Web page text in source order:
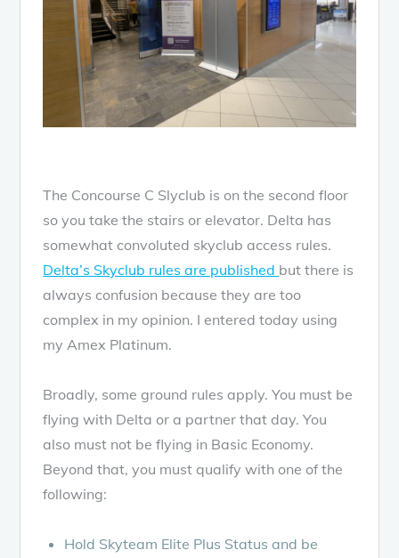
The Concourse C Slyclub is on the second floor
so you take the stairs or elevator. Delta has
somewhat convoluted skyclub access rules.
Delta’s Skyclub rules are published but there is
always confusion because they are too
complex in my opinion. I entered today using
my Amex Platinum.
Broadly, some ground rules apply. You must be
flying with Delta or a partner that day. You
also must not be flying in Basic Economy.
Beyond that, you must qualify with one of the
following:
Hold Skyteam Elite Plus Status and be